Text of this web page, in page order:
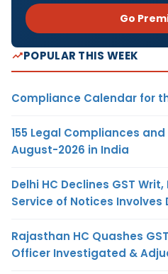
Go
POPULAR THIS WEEK
Compliance Calendar for
155 Legal Compliances
August-2026 in India
Delhi HC Declines GST
Service of Notices Involves
Rajasthan HC Quashes
Officer Investigated &